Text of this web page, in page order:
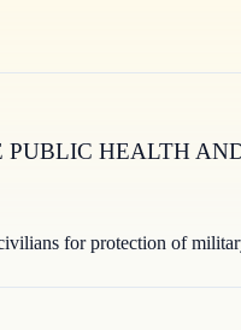
HEALTH
for protection of